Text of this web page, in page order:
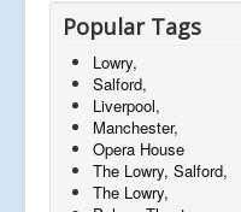
Popular Tags
Lowry,
Salford,
Liverpool,
Manchester,
Opera House
The Lowry, Salford,
The Lowry,